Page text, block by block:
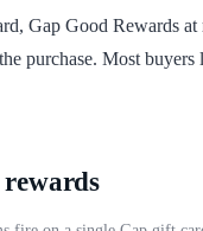
Gap Good Rewards at
purchase. Most buyers